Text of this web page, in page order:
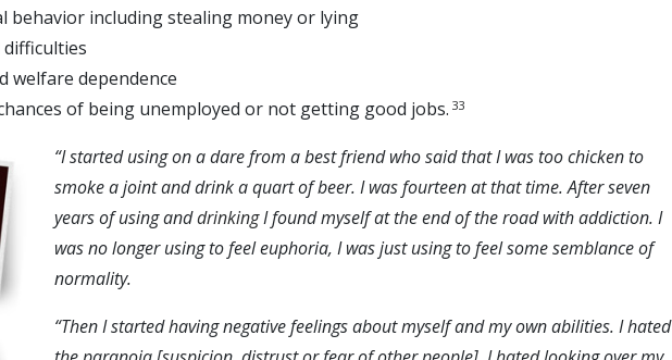
behavior including stealing money or lying
difficulties
welfare dependence
of being unemployed or not getting good jobs. 33
“Istarted using on a dare from a best friend who said that I was too chicken to
smoke a joint and drink a quart of beer. I was fourteen at that time. After seven
years of using anddrinkingI found myself at the end of the road with addiction. I
was no longer using to feel euphoria, I was just using to feel some semblance of
normality.
“Then I started having negative feelings about myself and my own abilities. I hated